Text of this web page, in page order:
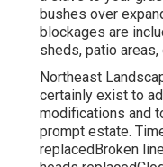
bushes over
blockages are
sheds, patio
Northeast
certainly exist to
modifications and
prompt estate.
replacedBroken